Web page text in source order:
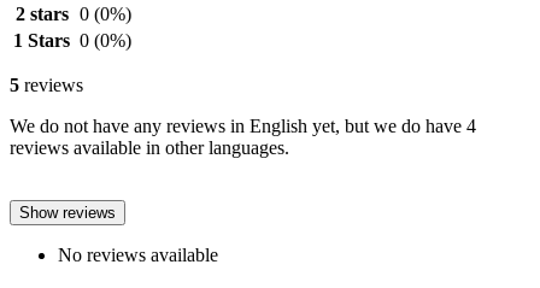
2 stars 0 (0%)
1 Stars 0 (0%)
5 reviews
We do not have any reviews in English yet, but we do have 4
reviews available in other languages.
Show reviews
No reviews available